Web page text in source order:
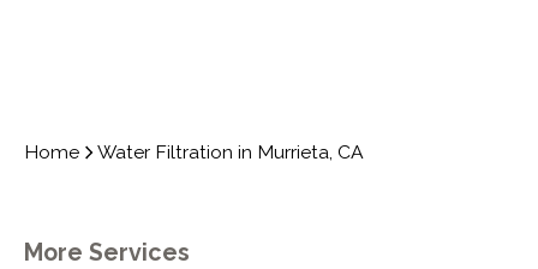
Home Water Filtration in Murrieta, CA
More Services